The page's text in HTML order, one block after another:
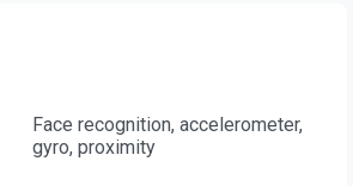
Face recognition, accelerometer,
gyro, proximity